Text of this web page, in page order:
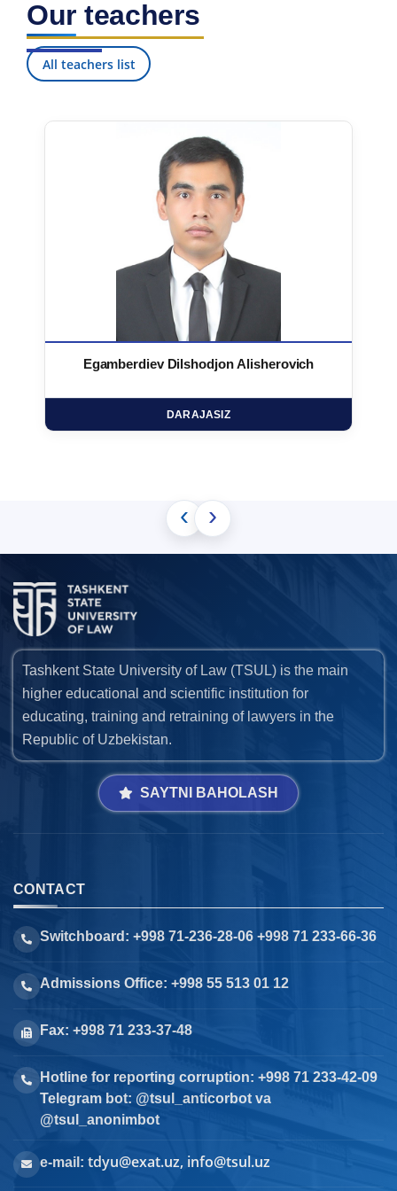
Our teachers
All teachers list
Egamberdiev Dilshodjon Alisherovich
DARAJASIZ
‹ ›
Tashkent State University of Law (TSUL) is the main
higher educational and scientific institution for
educating, training and retraining of lawyers in the
Republic of Uzbekistan.
SAYTNI BAHOLASH
CONTACT
Switchboard: +998 71-236-28-06 +998 71 233-66-36
Admissions Office: +998 55 513 01 12
Fax: +998 71 233-37-48
Hotline for reporting corruption: +998 71 233-42-09
Telegram bot: @tsul_anticorbot va
@tsul_anonimbot
e-mail: tdyu@exat.uz, info@tsul.uz
7. Call-center (4)
9. Master quota (1) ✉️ Write to administrator